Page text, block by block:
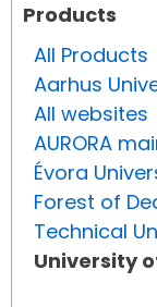
Products
All Products
Aarhus
All websites
AURORA
Évora
Forest of
Technical
University